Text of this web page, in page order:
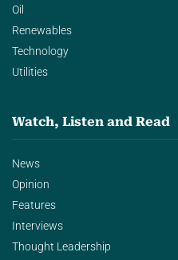
Oil
Renewables
Technology
Utilities
Watch, Listen and Read
News
Opinion
Features
Interviews
Thought Leadership